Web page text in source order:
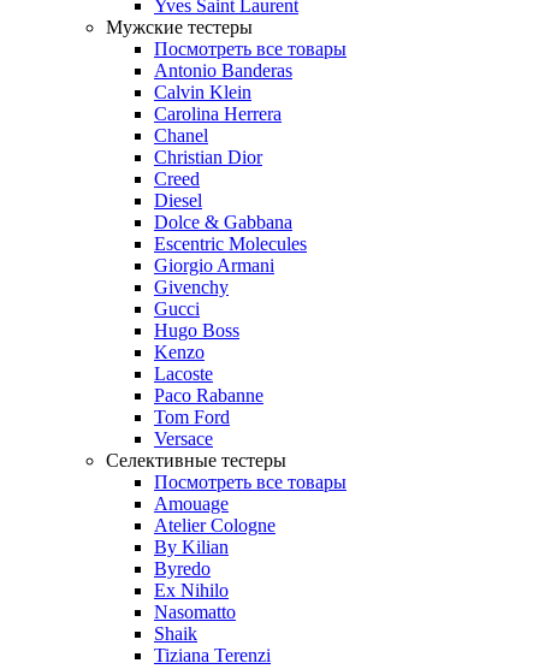
Yves Saint Laurent
Мужские тестеры
Посмотреть все товары
Antonio Banderas
Calvin Klein
Carolina Herrera
Chanel
Christian Dior
Creed
Diesel
Dolce & Gabbana
Escentric Molecules
Giorgio Armani
Givenchy
Gucci
Hugo Boss
Kenzo
Lacoste
Paco Rabanne
Tom Ford
Versace
Селективные тестеры
Посмотреть все товары
Amouage
Atelier Cologne
By Kilian
Byredo
Ex Nihilo
Nasomatto
Shaik
Tiziana Terenzi